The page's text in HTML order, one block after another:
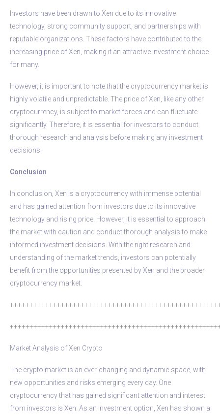
Investors have been drawn to Xen due to its innovative
technology, strong community support, and partnerships with
reputable organizations. These factors have contributed to the
increasing price of Xen, making it an attractive investment choice
for many.
However, it is important to note that the cryptocurrency market is
highly volatile and unpredictable. The price of Xen, like any other
cryptocurrency, is subject to market forces and can fluctuate
significantly. Therefore, it is essential for investors to conduct
thorough research and analysis before making any investment
decisions.
Conclusion
In conclusion, Xen is a cryptocurrency with immense potential
and has gained attention from investors due to its innovative
technology and rising price. However, it is essential to approach
the market with caution and conduct thorough analysis to make
informed investment decisions. With the right research and
understanding of the market trends, investors can potentially
benefit from the opportunities presented by Xen and the broader
cryptocurrency market.
Market Analysis of Xen Crypto
The crypto market is an ever-changing and dynamic space, with
new opportunities and risks emerging every day. One
cryptocurrency that has gained significant attention and interest
from investors is Xen. As an investment option, Xen has shown a